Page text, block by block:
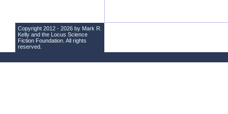
Copyright 2012 - 2026 by Mark R.
Kelly and the Locus Science
Fiction Foundation . All rights
reserved.